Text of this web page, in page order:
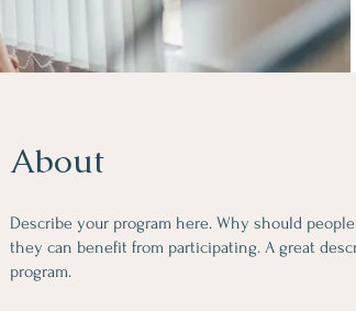
About
Describe your program here. Why should
they can benefit from participating. A great
program.